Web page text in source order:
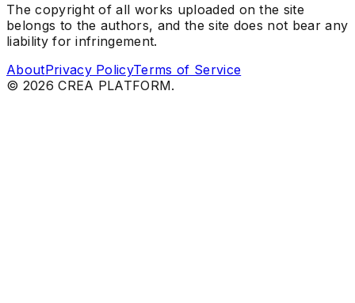
The copyright of all works uploaded on the site
belongs to the authors, and the site does not bear any
liability for infringement.
AboutPrivacy PolicyTerms of Service
© 2026 CREA PLATFORM.